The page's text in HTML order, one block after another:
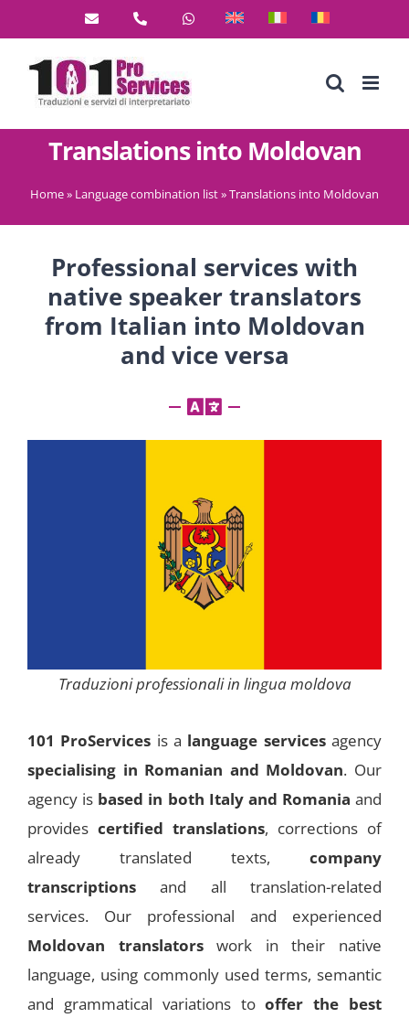
to
content
Translations into Moldovan
Home» Language combination list»Translations into Moldovan
Professional services with
native speaker translators
from Italian into Moldovan
and vice versa
Traduzioni professionali in lingua moldova
101 ProServices is a language servicesagency
specialising in Romanian and Moldovan. Our
agency is based in both Italy and Romania and
provides certified translations, corrections of
already translated texts,company
transcriptionsand all translation-related
services. Our professional and experienced
Moldovan translatorswork in their native
language, using commonly used terms, semantic
and grammatical variations tooffer the best